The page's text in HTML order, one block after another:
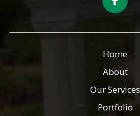
Home
About
Our Services
Portfolio